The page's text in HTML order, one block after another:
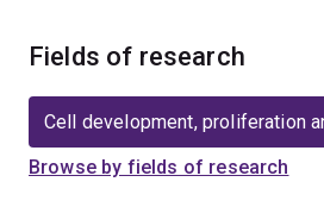
Fields of research
Cell development, proliferation
Browse by fields of research